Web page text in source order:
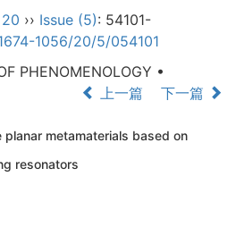
›› Issue (5): 54101-
1056/20/5/054101
PHENOMENOLOGY •
上一篇
下一篇
metamaterials based on
resonators